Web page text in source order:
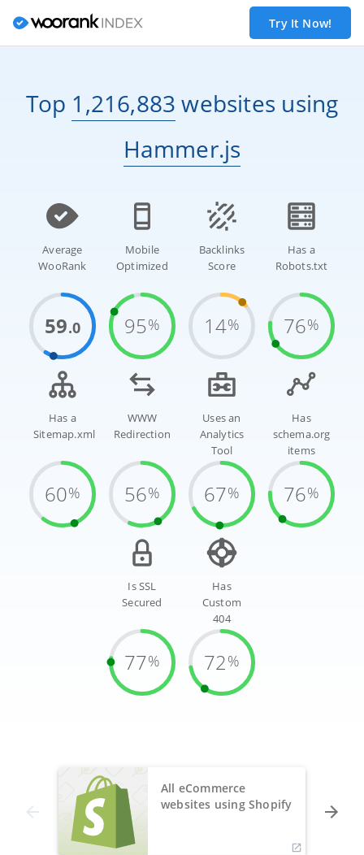
Try It Now!
Top 1,216,883 websites using
Hammer.js
Average
WooRank
59.0
Mobile
Optimized
95%
Backlinks
Score
14%
Has a
Robots.txt
76%
Has a
Sitemap.xml
60%
WWW
Redirection
56%
Uses an
Analytics
Tool
67%
Has
schema.org
items
76%
Is SSL
Secured
77%
Has
Custom
404
72%
All eCommerce
websites using Shopify